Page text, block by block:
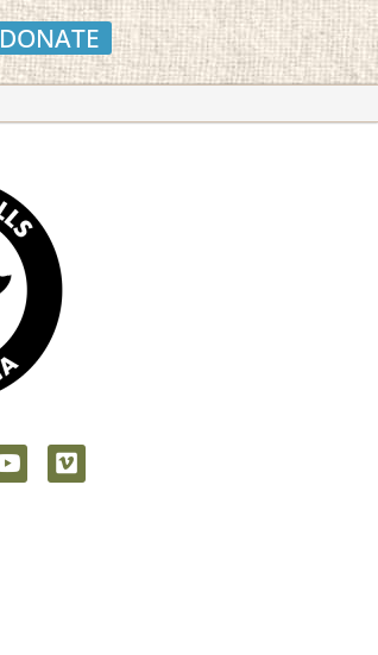
DONATE